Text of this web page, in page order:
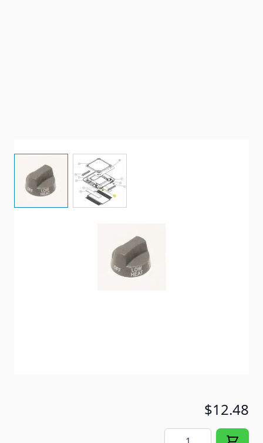
View larger imageView larger image
A Replacement Control Selector Knob For A Coleman
Air Conditioner Ceiling Assembly.
$12.48
Quantity